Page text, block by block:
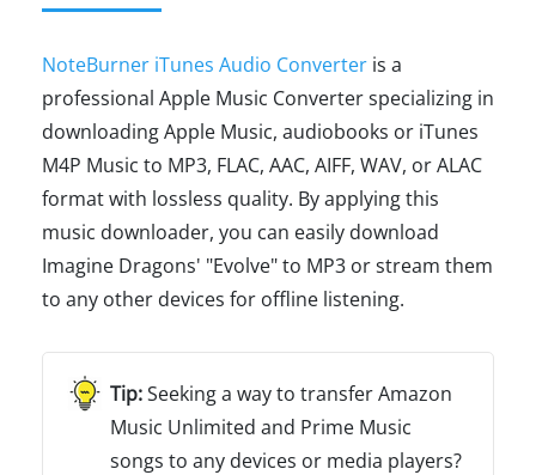
NoteBurner iTunes Audio Converter is a
professional Apple Music Converter specializing in
downloading Apple Music, audiobooks or iTunes
M4P Music to MP3, FLAC, AAC, AIFF, WAV, or ALAC
format with lossless quality. By applying this
music downloader, you can easily download
Imagine Dragons' "Evolve" to MP3 or stream them
to any other devices for offline listening.
Seeking a way to transfer Amazon
Music Unlimited and Prime Music
songs to any devices or media players?